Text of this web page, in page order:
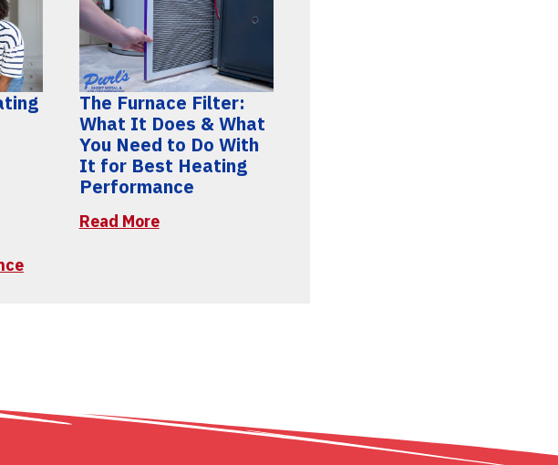
The Furnace Filter:
What It Does & What
You Need to Do With
It for Best Heating
Performance
Read More